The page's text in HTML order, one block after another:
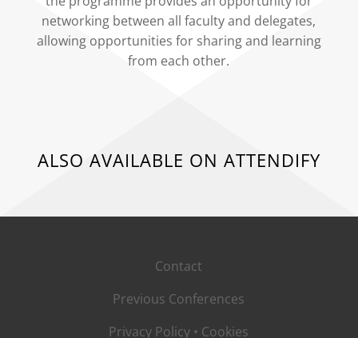
networking between all faculty and delegates,
allowing opportunities for sharing and learning
from each other.
ALSO AVAILABLE ON ATTENDIFY
Contact
Previous Conferences
Privacy Policy • Cookies